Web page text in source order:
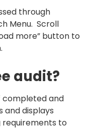
through
Menu. Scroll
more” button to
audit?
completed and
and displays
to